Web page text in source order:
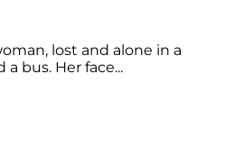
lost and alone in a
bus. Her face...